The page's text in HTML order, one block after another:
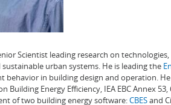
Scientist leading research on
urban systems. He is leading the
behavior in building design and operation.
Building Energy Efficiency, IEA EBC Annex
of two building energy software:CBESand